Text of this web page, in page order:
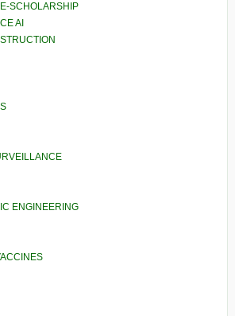
SCHOLARSHIP
AI
ENGINEERING